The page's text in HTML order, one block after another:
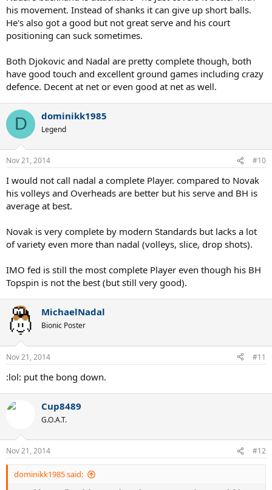
his movement. Instead of shanks it can give up short balls.
He's also got a good but not great serve and his court
positioning can suck sometimes.
Both Djokovic and Nadal are pretty complete though, both
have good touch and excellent ground games including crazy
defence. Decent at net or even good at net as well.
D dominikk1985
Legend
Nov 21, 2014 #10
I would not call nadal a complete Player. compared to Novak
his volleys and Overheads are better but his serve and BH is
average at best.
Novak is very complete by modern Standards but lacks a lot
of variety even more than nadal (volleys, slice, drop shots).
IMO fed is still the most complete Player even though his BH
Topspin is not the best (but still very good).
MichaelNadal
Bionic Poster
Nov 21, 2014 #11
:lol: put the bong down.
Cup8489
G.O.A.T.
Nov 21, 2014 #12
dominikk1985 said: